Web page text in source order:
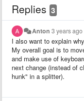
Replies 3
Anton 3 years ago
I also want to explain
My overall goal is to
and make use of
next change (instead of
hunk" in a splitter).